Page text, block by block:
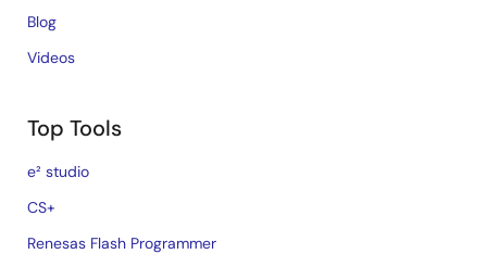
Blog
Videos
Top Tools
e² studio
CS+
Renesas Flash Programmer